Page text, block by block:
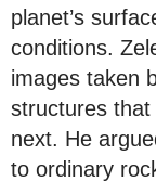
planet’s
conditions.
images taken
structures
next. He
to ordinary